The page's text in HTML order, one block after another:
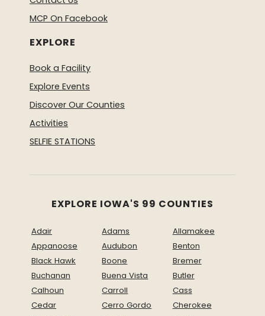
MCP On Facebook
EXPLORE
Book a Facility
Explore Events
Discover Our Counties
Activities
SELFIE STATIONS
EXPLORE IOWA'S 99 COUNTIES
Adair Adams
Allamakee
Appanoose
Audubon
Benton
Black Hawk
Boone
Bremer
Buchanan
Buena Vista
Butler
Calhoun
Carroll
Cass
Cedar
Cerro Gordo
Cherokee